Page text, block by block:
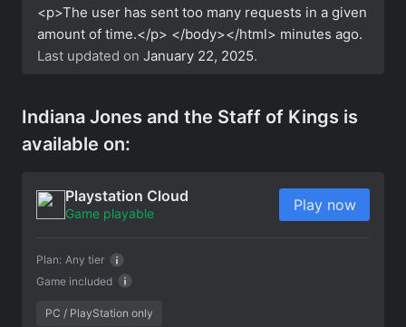
<p>The user has sent too many requests in a given
amount of time.</p> </body></html> minutes ago.
Last updated onJanuary 22, 2025.
Indiana Jones and the Staff of Kings is
available on:
Playstation Cloud
Game playable
Game included
Plan: Any tier
Play now
PC / PlayStation only